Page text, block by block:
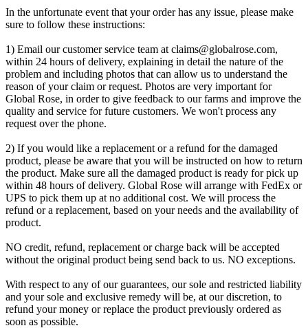
In the unfortunate event that your order has any issue, please make
sure to follow these instructions:
1) Email our customer service team at claims@globalrose.com,
within 24 hours of delivery, explaining in detail the nature of the
problem and including photos that can allow us to understand the
reason of your claim or request. Photos are very important for
Global Rose, in order to give feedback to our farms and improve the
quality and service for future customers. We won't process any
request over the phone.
2) If you would like a replacement or a refund for the damaged
product, please be aware that you will be instructed on how to return
the product. Make sure all the damaged product is ready for pick up
within 48 hours of delivery. Global Rose will arrange with FedEx or
UPS to pick them up at no additional cost. We will process the
refund or a replacement, based on your needs and the availability of
product.
NO credit, refund, replacement or charge back will be accepted
without the original product being send back to us. NO exceptions.
With respect to any of our guarantees, our sole and restricted liability
and your sole and exclusive remedy will be, at our discretion, to
refund your money or replace the product previously ordered as
soon as possible.